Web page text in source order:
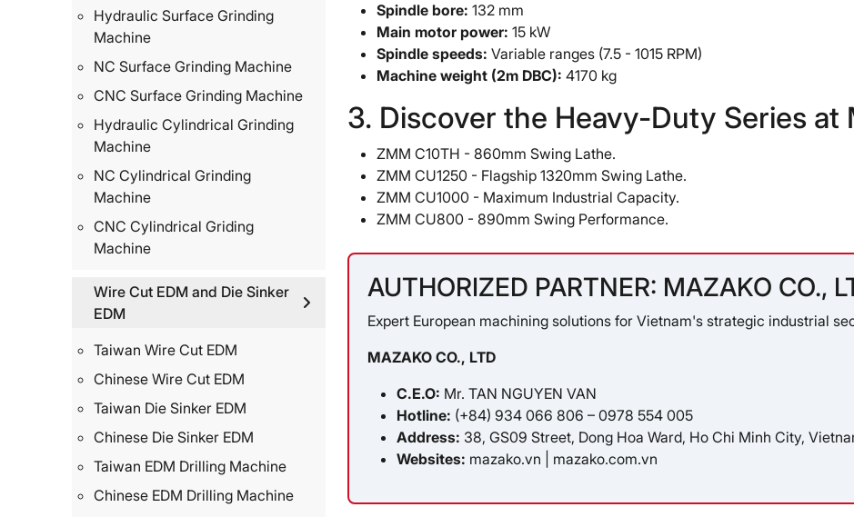
Hydraulic Surface Grinding
Machine
NC Surface Grinding Machine
CNC Surface Grinding Machine
Hydraulic Cylindrical Grinding
Machine
NC Cylindrical Grinding
Machine
CNC Cylindrical Griding
Machine
Wire Cut EDM and Die Sinker
EDM
Taiwan Wire Cut EDM
Chinese Wire Cut EDM
Taiwan Die Sinker EDM
Chinese Die Sinker EDM
Taiwan EDM Drilling Machine
Chinese EDM Drilling Machine
Spindle bore: 132 mm
Main motor power: 15 kW
Spindle speeds: Variable ranges (7.5 - 1015 RPM)
Machine weight (2m DBC): 4170 kg
3. Discover the Heavy-Duty Series at
ZMM C10TH - 860mm Swing Lathe.
ZMM CU1250 - Flagship 1320mm Swing Lathe.
ZMM CU1000 - Maximum Industrial Capacity.
ZMM CU800 - 890mm Swing Performance.
AUTHORIZED PARTNER: MAZAKO CO.,
Expert European machining solutions for Vietnam's strategic industrial
MAZAKO CO., LTD
C.E.O: Mr. TAN NGUYEN VAN
Hotline: (+84) 934 066 806 – 0978 554 005
Address: 38, GS09 Street, Dong Hoa Ward, Ho Chi Minh City,
Websites: mazako.vn mazako.com.vn